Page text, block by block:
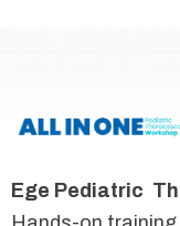
Ege Pediatric